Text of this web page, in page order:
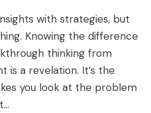
with strategies, but
Knowing the difference
thinking from
is a revelation. It’s the
you look at the problem